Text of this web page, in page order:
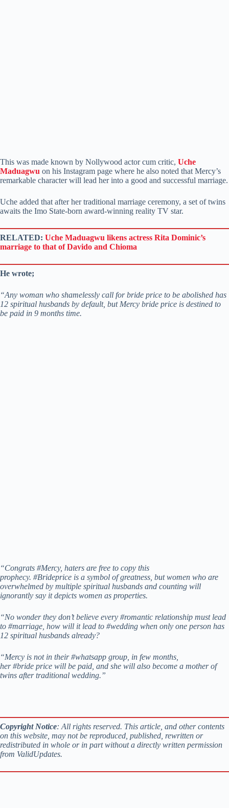
This was made known by Nollywood actor cum critic, Uche
Maduagwu on his Instagram page where he also noted that Mercy’s
remarkable character will lead her into a good and successful marriage.
Uche added that after her traditional marriage ceremony, a set of twins
awaits the Imo State-born award-winning reality TV star.
RELATED: Uche Maduagwu likens actress Rita Dominic’s
marriage to that of Davido and Chioma
He wrote;
“Any woman who shamelessly call for bride price to be abolished has
12 spiritual husbands by default, but Mercy bride price is destined to
be paid in 9 months time.
“Congrats #Mercy, haters are free to copy this
prophecy. #Brideprice is a symbol of greatness, but women who are
overwhelmed by multiple spiritual husbands and counting will
ignorantly say it depicts women as properties.
“No wonder they don’t believe every #romantic relationship must lead
to #marriage, how will it lead to #wedding when only one person has
12 spiritual husbands already?
“Mercy is not in their #whatsapp group, in few months,
her #bride price will be paid, and she will also become a mother of
twins after traditional wedding.”
Copyright Notice: All rights reserved. This article, and other contents
on this website, may not be reproduced, published, rewritten or
redistributed in whole or in part without a directly written permission
from ValidUpdates.